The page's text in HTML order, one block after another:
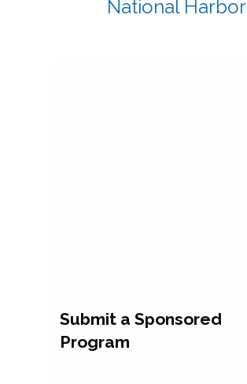
National Harbor
Submit a Sponsored
Program